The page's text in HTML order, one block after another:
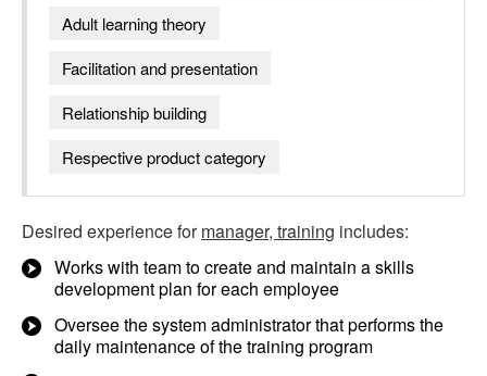
Adult learning theory
Facilitation and presentation
Relationship building
Respective product category
Desired experience formanager, training includes:
Works with team to create and maintain a skills
development plan for each employee
Oversee the system administrator that performs the
daily maintenance of the training program